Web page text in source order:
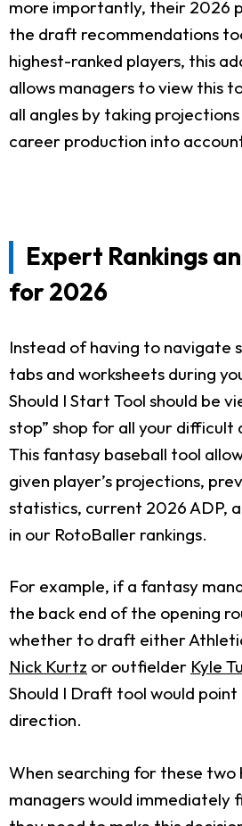
more importantly, their 2026
the draft recommendations
highest-ranked players, this
allows managers to view this
all angles by taking
career production into
Expert Rankings
for 2026
Instead of having to navigate
tabs and worksheets during
Should I Start Tool should be
stop” shop for all your difficult
This fantasy baseball tool
given player’s projections,
statistics, current 2026 ADP,
in our RotoBaller rankings.
For example, if a fantasy
the back end of the opening
whether to draft either
Nick Kurtz or outfielder Kyle
Should I Draft tool would
direction.
When searching for these two
managers would immediately